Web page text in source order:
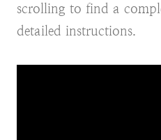
scrolling to find a
detailed instructions.